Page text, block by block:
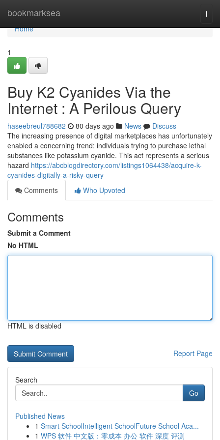
bookmarksea
Home
Home
1
Buy K2 Cyanides Via the
Internet : A Perilous Query
haseebreul788682 80 days ago News
Discuss
The increasing presence of digital marketplaces has unfortunately
enabled a concerning trend: individuals trying to purchase lethal
substances like potassium cyanide. This act represents a serious
hazard https://abcblogdirectory.com/listings1064438/acquire-k-
cyanides-digitally-a-risky-query
Comments
Who Upvoted
Comments
Submit a Comment
No HTML
HTML is disabled
Report Page
Search
Go
Published News
1 Smart SchoolIntelligent SchoolFuture School Aca...
1 WPS 软件 中文版：零成本 办公 软件 深度 评测